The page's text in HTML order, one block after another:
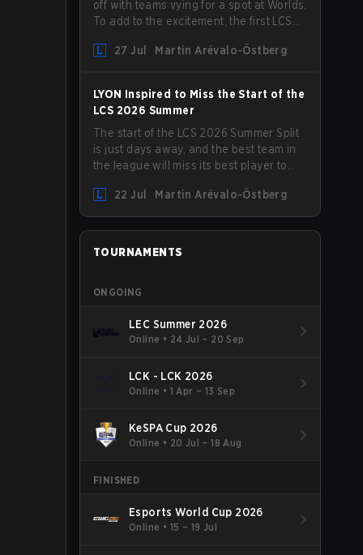
off with teams vying for a spot at Worlds.
To add to the excitement, the first LCS
LYON hosting some of the best teams in
27 Jul Martin Arévalo-Östberg
LYON Inspired to Miss the Start of the
LCS 2026 Summer
The start of the LCS 2026 Summer Split
is just days away, and the best team in
the league will miss its best player to
that Kacper "Inspired" Słoma will not get
to play with the rest of the team for the
first "two or three weeks" of the Regular
Season.
22 Jul Martin Arévalo-Östberg
TOURNAMENTS
ONGOING
LEC Summer 2026
Online • 24 Jul – 20 Sep
LCK - LCK 2026
Online • 1 Apr – 13 Sep
KeSPA Cup 2026
Online • 20 Jul – 18 Aug
FINISHED
Esports World Cup 2026
Online • 15 – 19 Jul